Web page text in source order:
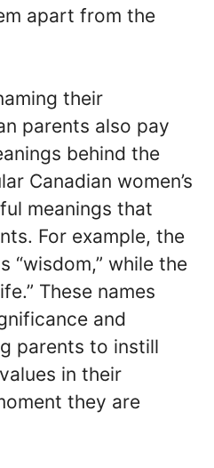
apart from the
their
parents also pay
behind the
Canadian women’s
meanings that
For example, the
“wisdom,” while the
These names
and
parents to instill
in their
they are